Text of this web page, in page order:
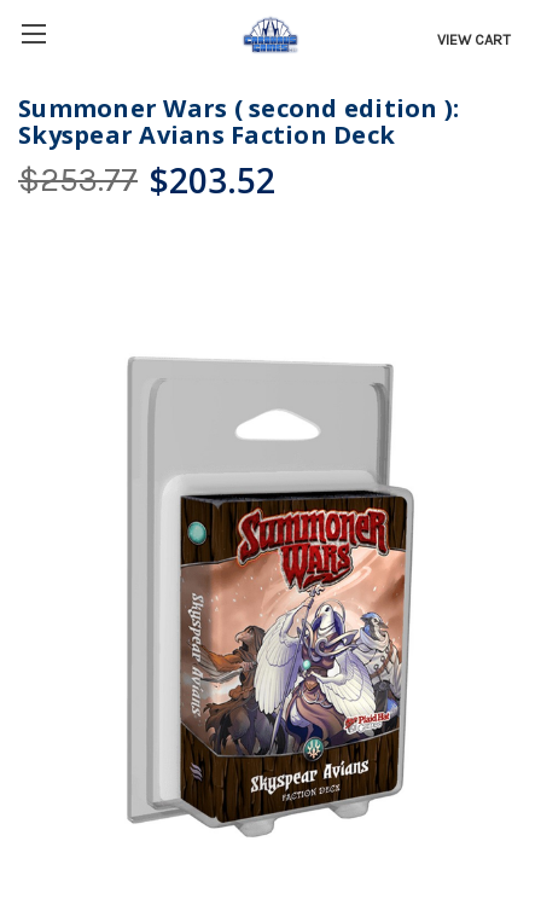
VIEW CART
Summoner Wars ( second edition ):
Skyspear Avians Faction Deck
$253.77 $203.52